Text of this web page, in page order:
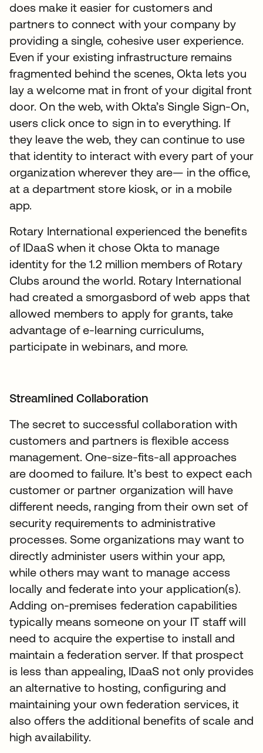
does make it easier for customers and
partners to connect with your company by
providing a single, cohesive user experience.
Even if your existing infrastructure remains
fragmented behind the scenes, Okta lets you
lay a welcome mat in front of your digital front
door. On the web, with Okta’s Single Sign-On,
users click once to sign in to everything. If
they leave the web, they can continue to use
that identity to interact with every part of your
organization wherever they are— in the office,
at a department store kiosk, or in a mobile
app.
Rotary International experienced the benefits
of IDaaS when it chose Okta to manage
identity for the 1.2 million members of Rotary
Clubs around the world. Rotary International
had created a smorgasbord of web apps that
allowed members to apply for grants, take
advantage of e-learning curriculums,
participate in webinars, and more.
Streamlined Collaboration
The secret to successful collaboration with
customers and partners is flexible access
management. One-size-fits-all approaches
are doomed to failure. It’s best to expect each
customer or partner organization will have
different needs, ranging from their own set of
security requirements to administrative
processes. Some organizations may want to
directly administer users within your app,
while others may want to manage access
locally and federate into your application(s).
Adding on-premises federation capabilities
typically means someone on your IT staff will
need to acquire the expertise to install and
maintain a federation server. If that prospect
is less than appealing, IDaaS not only provides
an alternative to hosting, configuring and
maintaining your own federation services, it
also offers the additional benefits of scale and
high availability.